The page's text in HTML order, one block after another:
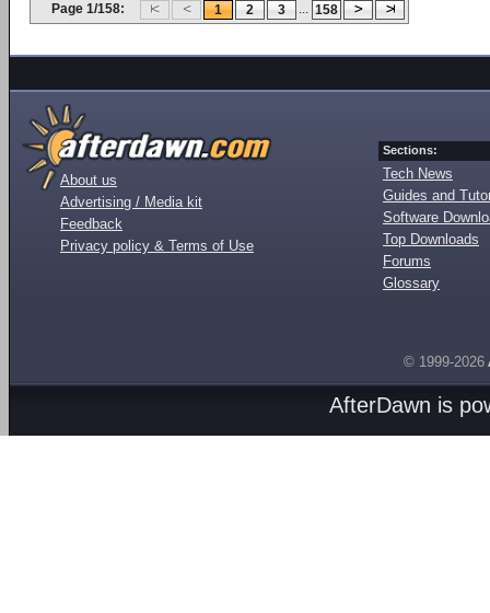
Page 1/158: 1 2 3 ... 158
About us
Advertising / Media kit
Feedback
Privacy policy & Terms of Use
Sections:
Tech News
Guides and
Software
Top Downloads
Forums
Glossary
© 1999-2026
AfterDawn is